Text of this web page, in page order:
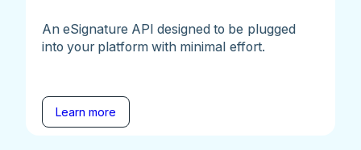
An eSignature API designed to be plugged
into your platform with minimal effort.
Learn more